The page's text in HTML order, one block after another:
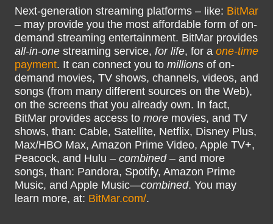
Next-generation streaming platforms – like: BitMar
– may provide you the most affordable form of on-
demand streaming entertainment. BitMar provides
all-in-one streaming service, for life, for a one-time
payment. It can connect you to millions of on-
demand movies, TV shows, channels, videos, and
songs (from many different sources on the Web),
on the screens that you already own. In fact,
BitMar provides access to more movies, and TV
shows, than: Cable, Satellite, Netflix, Disney Plus,
Max/HBO Max, Amazon Prime Video, Apple TV+,
Peacock, and Hulu – combined– and more
songs, than: Pandora, Spotify, Amazon Prime
Music, and Apple Music—combined. You may
learn more, at: BitMar.com/.